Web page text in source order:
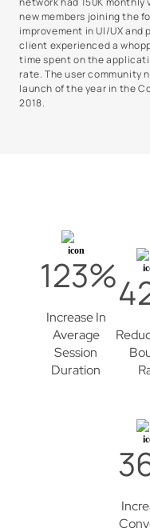
new members joining the
improvement in UI/UX
client experienced a
time spent on the
rate. The user community
launch of the year in the
2018.
123%
Increase In
Average
Session
Duration